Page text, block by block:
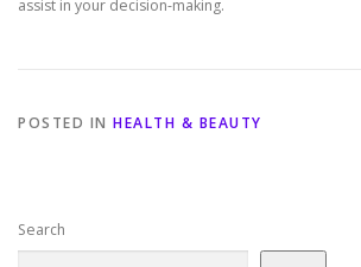
assist in your decision-making.
POSTED IN HEALTH & BEAUTY
Search